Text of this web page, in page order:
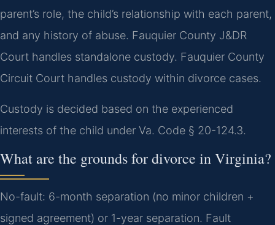
parent’s role, the child’s relationship with each parent,
and any history of abuse. Fauquier County J&DR
Court handles standalone custody. Fauquier County
Circuit Court handles custody within divorce cases.
Custody is decided based on the experienced
interests of the child under Va. Code § 20-124.3.
What are the grounds for divorce in Virginia?
No-fault: 6-month separation (no minor children +
signed agreement) or 1-year separation. Fault